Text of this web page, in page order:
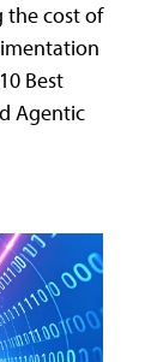
the cost of
Best
Agentic